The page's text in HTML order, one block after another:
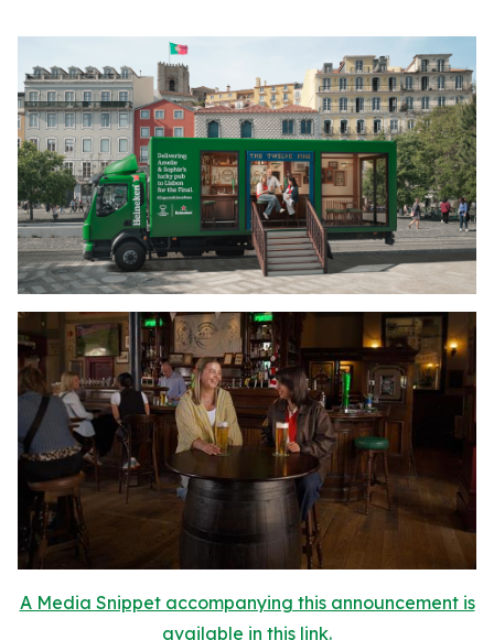
A Media Snippet accompanying this announcement is
available in this link.